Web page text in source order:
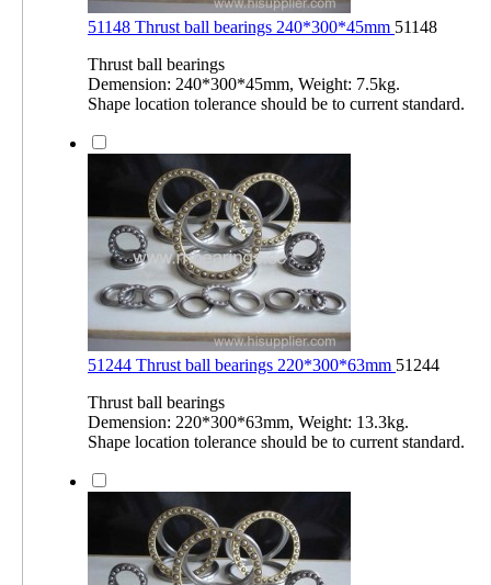
51148 Thrust ball bearings 240*300*45mm 51148
Thrust ball bearings
Demension: 240*300*45mm, Weight: 7.5kg.
Shape location tolerance should be to current standard.
51244 Thrust ball bearings 220*300*63mm 51244
Thrust ball bearings
Demension: 220*300*63mm, Weight: 13.3kg.
Shape location tolerance should be to current standard.